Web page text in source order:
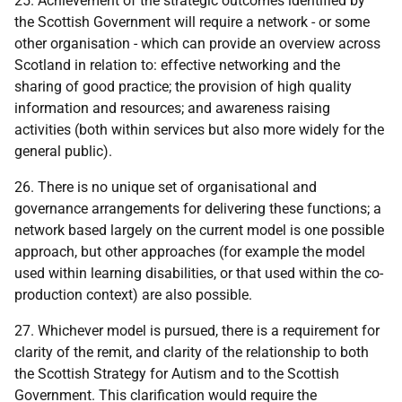
the Scottish Government will require a network - or some
other organisation - which can provide an overview across
Scotland in relation to: effective networking and the
sharing of good practice; the provision of high quality
information and resources; and awareness raising
activities (both within services but also more widely for the
general public).
26. There is no unique set of organisational and
governance arrangements for delivering these functions; a
network based largely on the current model is one possible
approach, but other approaches (for example the model
used within learning disabilities, or that used within the co-
production context) are also possible.
27. Whichever model is pursued, there is a requirement for
clarity of the remit, and clarity of the relationship to both
the Scottish Strategy for Autism and to the Scottish
Government. This clarification would require the